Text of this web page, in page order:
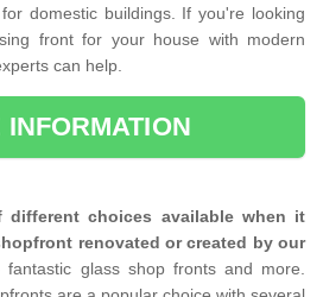
domestic buildings. If you're looking
front for your house with modern
can help.
INFORMATION
different choices available when it
renovated or created by our
fantastic glass shop fronts and more.